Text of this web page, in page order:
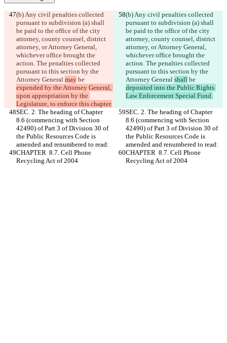
(b) Any civil penalties collected
pursuant to subdivision (a) shall
be paid to the office of the city
attorney, county counsel, district
attorney, or Attorney General,
whichever office brought the
action. The penalties collected
pursuant to this section by the
Attorney General may be
expended by the Attorney General,
upon appropriation by the
Legislature, to enforce this chapter.
(b) Any civil penalties collected
pursuant to subdivision (a) shall
be paid to the office of the city
attorney, county counsel, district
attorney, or Attorney General,
whichever office brought the
action. The penalties collected
pursuant to this section by the
Attorney General shall be
deposited into the Public Rights
Law Enforcement Special Fund.
SEC. 2. The heading of Chapter
8.6 (commencing with Section
42490) of Part 3 of Division 30 of
the Public Resources Code is
amended and renumbered to read:
SEC. 2. The heading of Chapter
8.6 (commencing with Section
42490) of Part 3 of Division 30 of
the Public Resources Code is
amended and renumbered to read:
CHAPTER  8.7. Cell Phone
Recycling Act of 2004
CHAPTER  8.7. Cell Phone
Recycling Act of 2004